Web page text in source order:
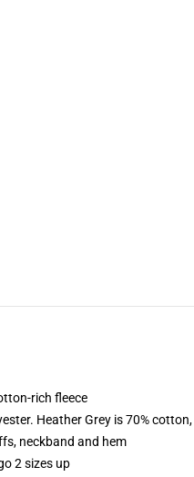
rich fleece
Heather Grey is 70%
neckband and hem
2 sizes up